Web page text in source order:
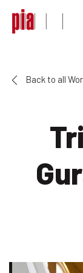
Back to all